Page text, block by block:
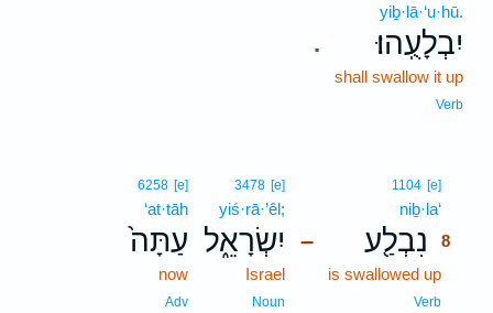
.
yiḇ·lā·‘u·hū.
יִבְלָעֻֽהוּ׃
shall swallow it up
Verb
–
1104 [e]
niḇ·la‘
נִבְלַ֖ע
8
is swallowed up
Verb
3478 [e]
yiś·rā·’êl;
יִשְׂרָאֵ֑ל
Israel
Noun
6258 [e]
‘at·tāh
עַתָּה֙
now
Adv